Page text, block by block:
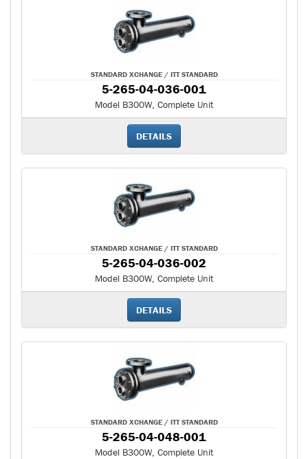
STANDARD XCHANGE / ITT STANDARD
5-265-04-036-001
Model B300W, Complete Unit
DETAILS
STANDARD XCHANGE / ITT STANDARD
5-265-04-036-002
Model B300W, Complete Unit
DETAILS
STANDARD XCHANGE / ITT STANDARD
5-265-04-048-001
Model B300W, Complete Unit